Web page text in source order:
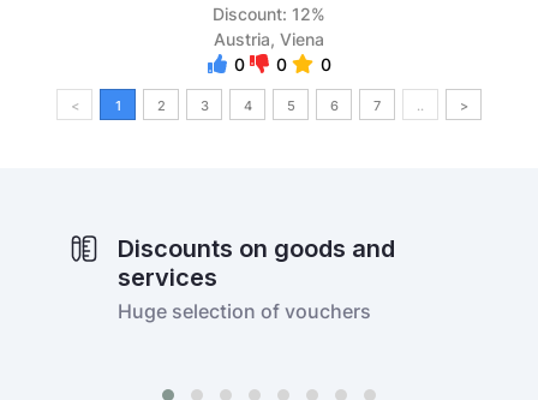
Discount: 12%
Austria, Viena
0
0 0
< 1 2 3 4 5 6 7 .. >
Discounts on goods and
services
Huge selection of vouchers